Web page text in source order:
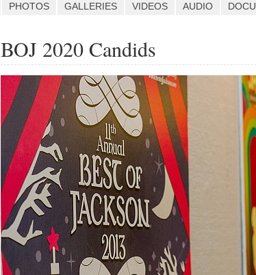
PHOTOS GALLERIES VIDEOS AUDIO
BOJ 2020 Candids